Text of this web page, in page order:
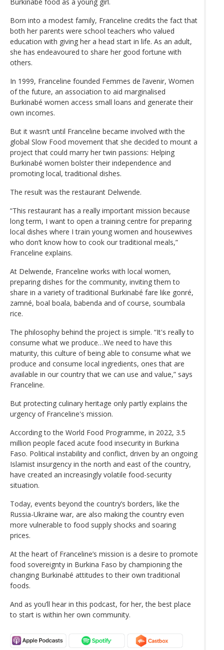
Born into a modest family, Franceline credits the fact that
both her parents were school teachers who valued
education with giving her a head start in life. As an adult,
she has endeavoured to share her good fortune with
others.
In 1999, Franceline founded Femmes de l’avenir, Women
of the future, an association to aid marginalised
Burkinabé women access small loans and generate their
own incomes.
But it wasn’t until Franceline became involved with the
global Slow Food movement that she decided to mount a
project that could marry her twin passions: Helping
Burkinabé women bolster their independence and
promoting local, traditional dishes.
The result was the restaurant Delwende.
“This restaurant has a really important mission because
long term, I want to open a training centre for preparing
local dishes where I train young women and housewives
who don’t know how to cook our traditional meals,”
Franceline explains.
At Delwende, Franceline works with local women,
preparing dishes for the community, inviting them to
share in a variety of traditional Burkinabé fare like gonré,
zamné, boal boala, babenda and of course, soumbala
rice.
The philosophy behind the project is simple. “It's really to
consume what we produce…We need to have this
maturity, this culture of being able to consume what we
produce and consume local ingredients, ones that are
available in our country that we can use and value,” says
Franceline.
But protecting culinary heritage only partly explains the
urgency of Franceline's mission.
According to the World Food Programme, in 2022, 3.5
million people faced acute food insecurity in Burkina
Faso. Political instability and conflict, driven by an ongoing
Islamist insurgency in the north and east of the country,
have created an increasingly volatile food-security
situation.
Today, events beyond the country’s borders, like the
Russia-Ukraine war, are also making the country even
more vulnerable to food supply shocks and soaring
prices.
At the heart of Franceline’s mission is a desire to promote
food sovereignty in Burkina Faso by championing the
changing Burkinabé attitudes to their own traditional
foods.
And as you’ll hear in this podcast, for her, the best place
to start is within her own community.